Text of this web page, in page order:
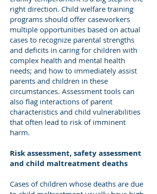
right direction. Child welfare training
programs should offer caseworkers
multiple opportunities based on actual
cases to recognize parental strengths
and deficits in caring for children with
complex health and mental health
needs; and how to immediately assist
parents and children in these
circumstances. Assessment tools can
also flag interactions of parent
characteristics and child vulnerabilities
that often lead to risk of imminent
harm.
Risk assessment, safety assessment
and child maltreatment deaths
Cases of children whose deaths are due